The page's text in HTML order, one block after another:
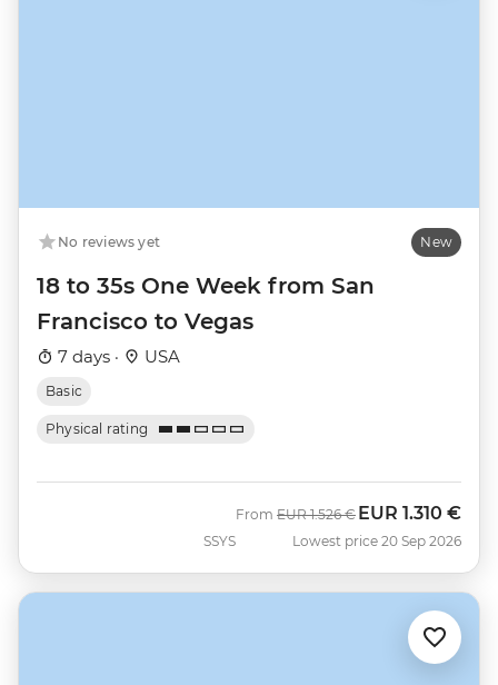
No reviews yet New
18 to 35s One Week from San
Francisco to Vegas
7 days · USA
Basic
Physical rating
SSYS
From Was
EUR 1.526 € Now
EUR 1.310 €
Lowest price 20 Sep 2026